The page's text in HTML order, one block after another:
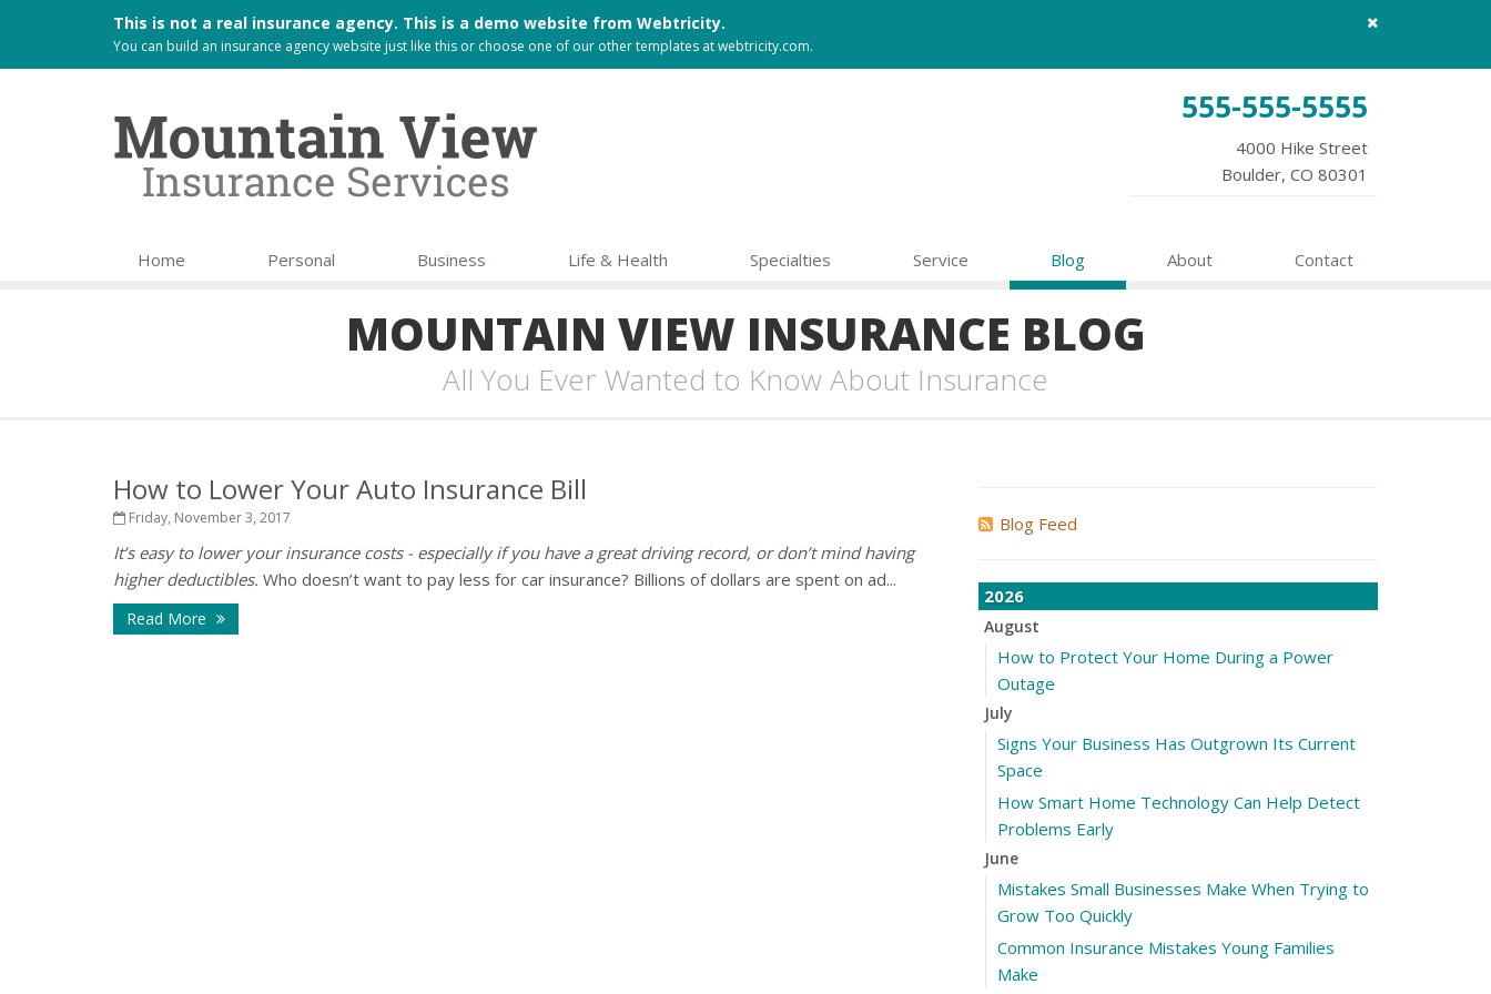
Close
message
This is not a real insurance agency. This is a demo website from Webtricity.
You can build an insurance agency website just like this or choose one of our other templates atwebtricity.com.
555-555-5555
4000 Hike Street
Boulder, CO 80301
Home Personal Business Life & Health Specialties Service Blog About Contact
MOUNTAIN VIEW INSURANCE BLOG
All You Ever Wanted to Know About Insurance
How to Lower Your Auto Insurance Bill
Friday, November 3, 2017
It’s easy to lower your insurance costs - especially if you have a great driving record, or don’t mind having
higher deductibles. Who doesn’t want to pay less for car insurance? Billions of dollars are spent on ad...
Read More
Blog Feed
2026
August
How to Protect Your Home During a Power
Outage
July
Signs Your Business Has Outgrown Its Current
Space
How Smart Home Technology Can Help Detect
Problems Early
June
Mistakes Small Businesses Make When Trying to
Grow Too Quickly
Common Insurance Mistakes Young Families
Make